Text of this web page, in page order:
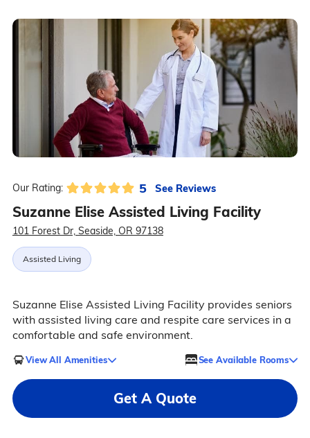
Our Rating: 5 See Reviews
Suzanne Elise Assisted Living Facility
101 Forest Dr, Seaside, OR 97138
Assisted Living
Suzanne Elise Assisted Living Facility provides seniors
with assisted living care and respite care services in a
comfortable and safe environment.
View All Amenities See Available Rooms
Get A Quote